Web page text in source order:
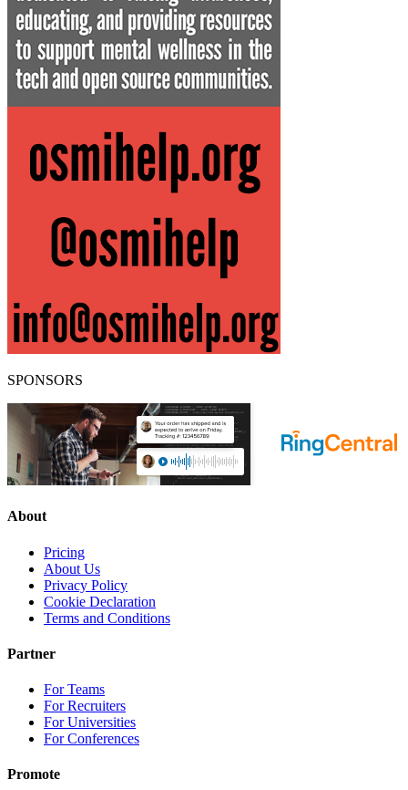
SPONSORS
About
Pricing
About Us
Privacy Policy
Cookie Declaration
Terms and Conditions
Partner
For Teams
For Recruiters
For Universities
For Conferences
Promote